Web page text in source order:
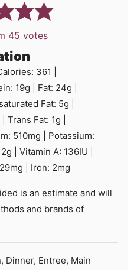
45 votes
361
19g Fat: 24g
Fat: 5g
Trans Fat: 1g
510mg
Potassium:
2g Vitamin A: 136IU
29mg Iron: 2mg
and brands of
Dinner, Entree, Main